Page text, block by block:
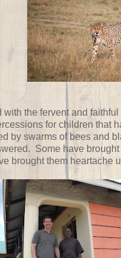
with the fervent and
for children that
by swarms of bees and
Some have
brought them heartache